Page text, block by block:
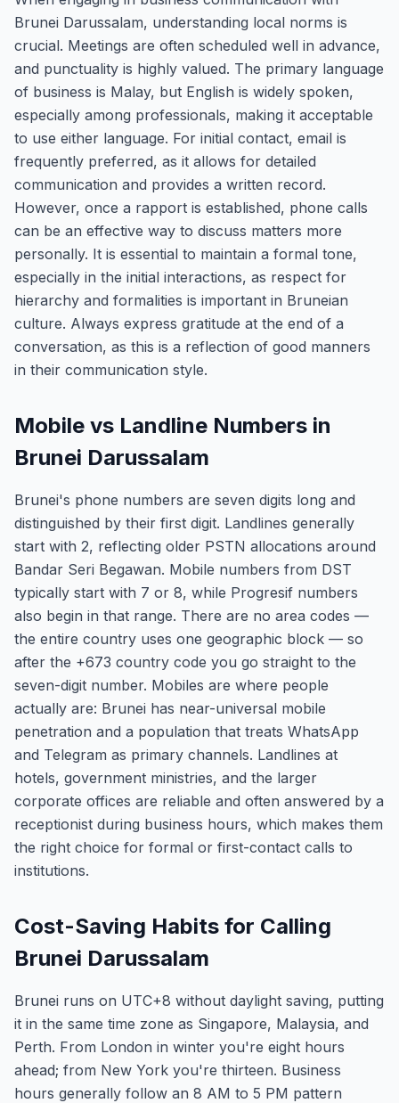
Brunei Darussalam, understanding local norms is
crucial. Meetings are often scheduled well in advance,
and punctuality is highly valued. The primary language
of business is Malay, but English is widely spoken,
especially among professionals, making it acceptable
to use either language. For initial contact, email is
frequently preferred, as it allows for detailed
communication and provides a written record.
However, once a rapport is established, phone calls
can be an effective way to discuss matters more
personally. It is essential to maintain a formal tone,
especially in the initial interactions, as respect for
hierarchy and formalities is important in Bruneian
culture. Always express gratitude at the end of a
conversation, as this is a reflection of good manners
in their communication style.
Mobile vs Landline Numbers in
Brunei Darussalam
Brunei's phone numbers are seven digits long and
distinguished by their first digit. Landlines generally
start with 2, reflecting older PSTN allocations around
Bandar Seri Begawan. Mobile numbers from DST
typically start with 7 or 8, while Progresif numbers
also begin in that range. There are no area codes —
the entire country uses one geographic block — so
after the +673 country code you go straight to the
seven-digit number. Mobiles are where people
actually are: Brunei has near-universal mobile
penetration and a population that treats WhatsApp
and Telegram as primary channels. Landlines at
hotels, government ministries, and the larger
corporate offices are reliable and often answered by a
receptionist during business hours, which makes them
the right choice for formal or first-contact calls to
institutions.
Cost-Saving Habits for Calling
Brunei Darussalam
Brunei runs on UTC+8 without daylight saving, putting
it in the same time zone as Singapore, Malaysia, and
Perth. From London in winter you're eight hours
ahead; from New York you're thirteen. Business
hours generally follow an 8 AM to 5 PM pattern